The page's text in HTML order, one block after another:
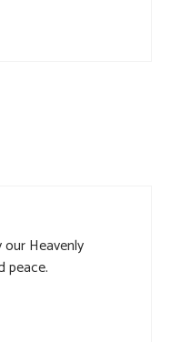
Heavenly
peace.